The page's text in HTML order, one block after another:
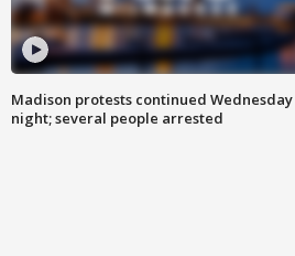
Madison protests continued Wednesday
night; several people arrested